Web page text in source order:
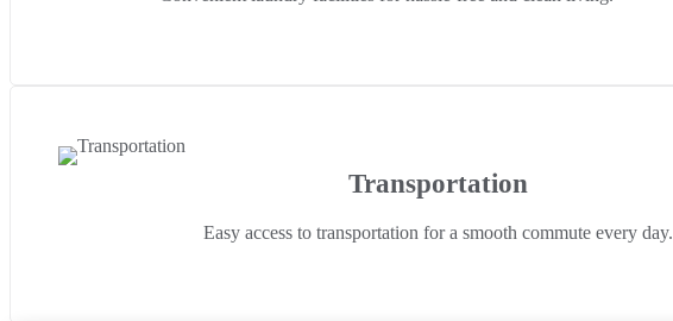
Transportation
Easy access to transportation for a smooth commute every day.